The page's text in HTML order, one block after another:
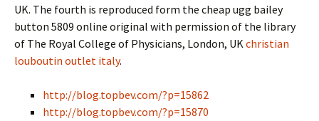
UK. The fourth is reproduced form the cheap ugg bailey
button 5809 online original with permission of the library
of The Royal College of Physicians, London, UKchristian
louboutin outlet italy.
http://blog.topbev.com/?p=15862
http://blog.topbev.com/?p=15870